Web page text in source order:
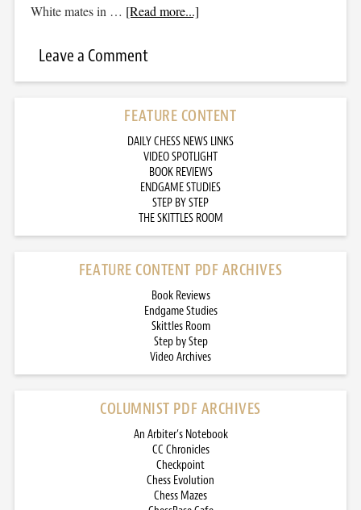
White mates in … [Read more...]
Leave a Comment
FEATURE CONTENT
DAILY CHESS NEWS LINKS
VIDEO SPOTLIGHT
BOOK REVIEWS
ENDGAME STUDIES
STEP BY STEP
THE SKITTLES ROOM
FEATURE CONTENT PDF ARCHIVES
Book Reviews
Endgame Studies
Skittles Room
Step by Step
Video Archives
COLUMNIST PDF ARCHIVES
An Arbiter’s Notebook
CC Chronicles
Checkpoint
Chess Evolution
Chess Mazes